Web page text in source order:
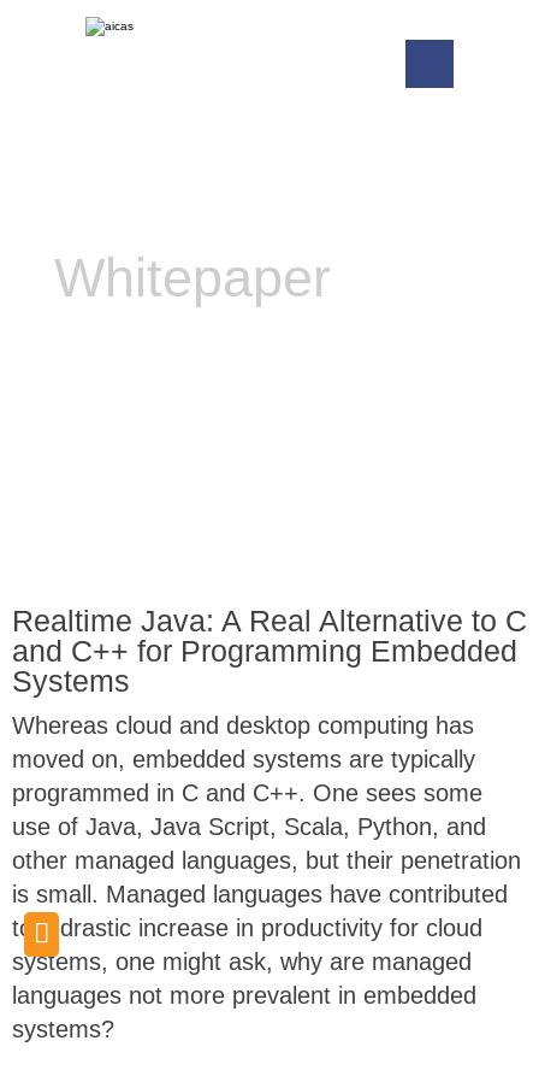
Whitepaper
Realtime Java: A Real Alternative to C
and C++ for Programming Embedded
Systems
Whereas cloud and desktop computing has
moved on, embedded systems are typically
programmed in C and C++. One sees some
use of Java, Java Script, Scala, Python, and
other managed languages, but their penetration
is small. Managed languages have contributed
to a drastic increase in productivity for cloud
systems, one might ask, why are managed
languages not more prevalent in embedded
systems?